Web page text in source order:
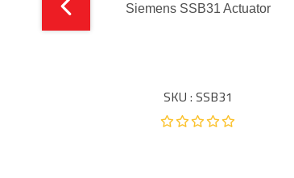
Siemens SSB31 Actuator
SKU : SSB31